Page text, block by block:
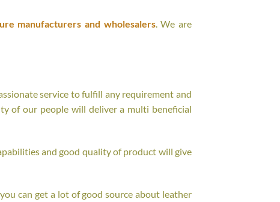
manufacturers and wholesalers. We are
service to fulfill any requirement and
of our people will deliver a multi beneficial
and good quality of product will give
can get a lot of good source about leather